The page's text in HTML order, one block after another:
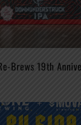
Brews 19th